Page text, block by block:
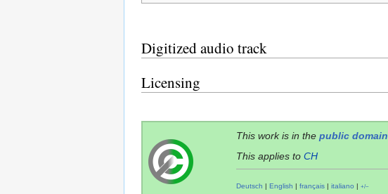
Digitized audio track
Licensing
This work is in the public domain
This applies to CH
Deutsch English français italiano +/−